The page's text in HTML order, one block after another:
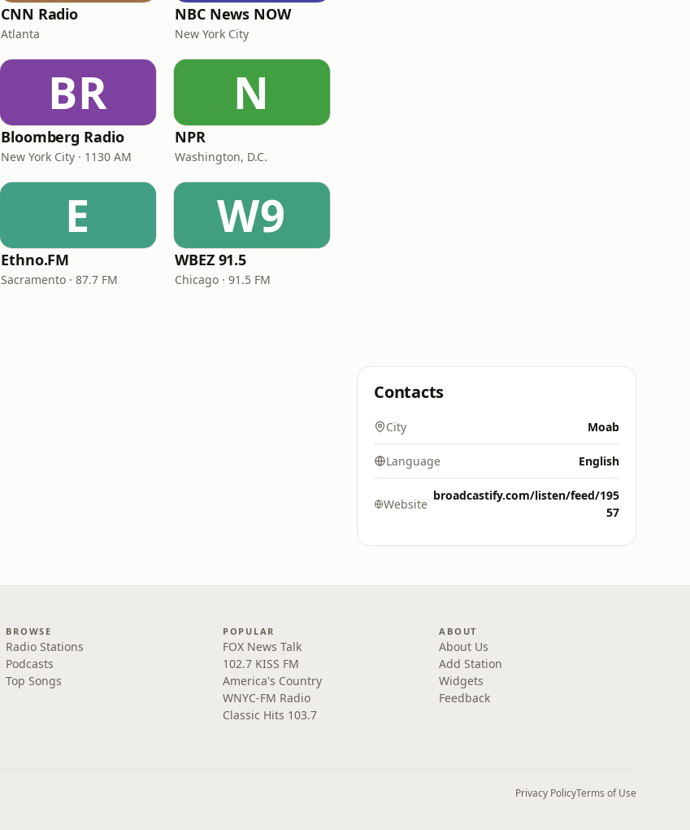
CNN Radio
Atlanta
NBC News NOW
New York City
BR
Bloomberg Radio
New York City · 1130 AM
N
NPR
Washington, D.C.
E
Ethno.FM
Sacramento · 87.7 FM
W9
WBEZ 91.5
Chicago · 91.5 FM
Contacts
City Moab
Language English
Website
broadcastify.com/listen/feed/195
57
BROWSE
Radio Stations
Podcasts
Top Songs
POPULAR
FOX News Talk
102.7 KISS FM
America's Country
WNYC-FM Radio
Classic Hits 103.7
ABOUT
About Us
Add Station
Widgets
Feedback
Privacy PolicyTerms of Use